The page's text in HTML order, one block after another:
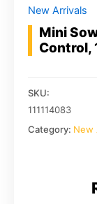
New Arrivals
Mini
Control,
SKU:
111114083
Category: New